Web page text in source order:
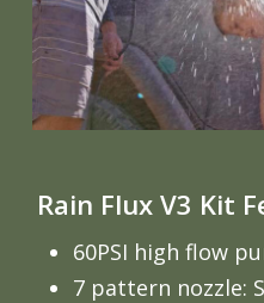
Rain Flux V3 Kit
60PSI high flow
7 pattern nozzle: